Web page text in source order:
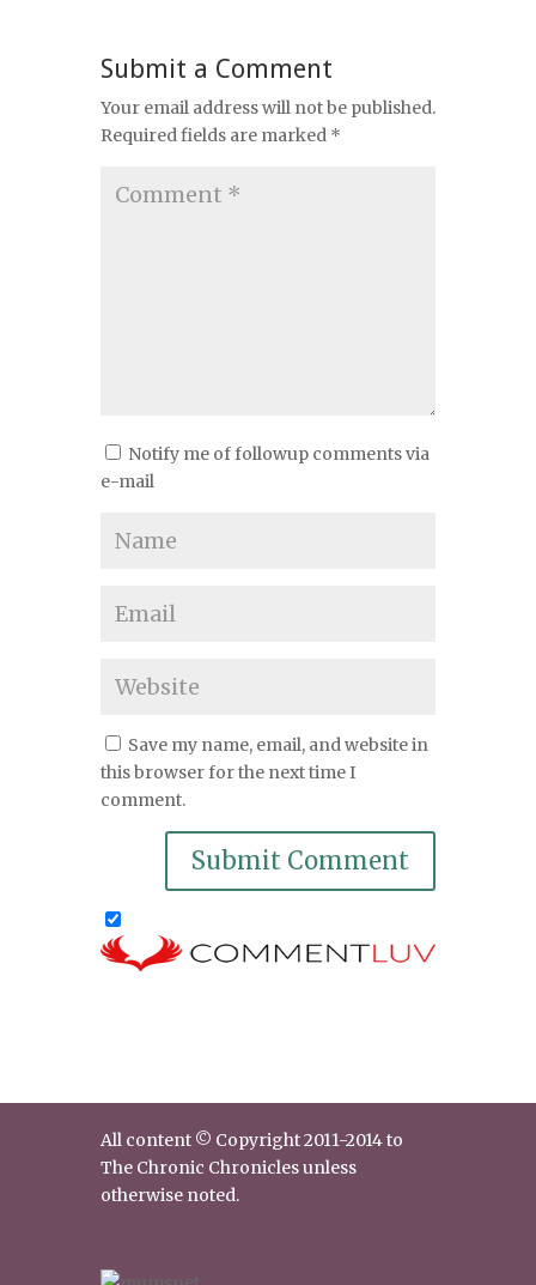
Submit a Comment
Your email address will not be published.
Required fields are marked *
Notify me of followup comments via
e-mail
Save my name, email, and website in
this browser for the next time I
comment.
All content © Copyright 2011-2014 to
The Chronic Chronicles unless
otherwise noted.